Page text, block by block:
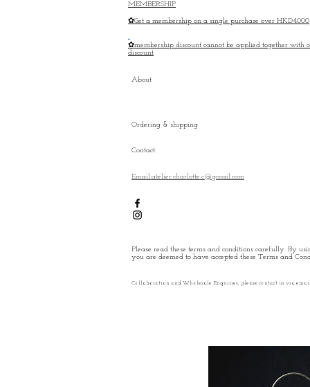
MEMBERSHIP
✿Get a membership on a single purchase over HKD4000
✿membership discount cannot be applied together with
discount
About
Ordering & shipping
Contact
Email:atelier.charlotte.c@gmail.com
Please read these terms and conditions carefully. By
you are deemed to have accepted these Terms and
Collaboration and Wholesale Enquiries, please contact us via